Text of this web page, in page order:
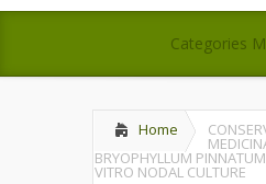
Categories
Home
BRYOPHYLLUM
VITRO NODAL CULTURE